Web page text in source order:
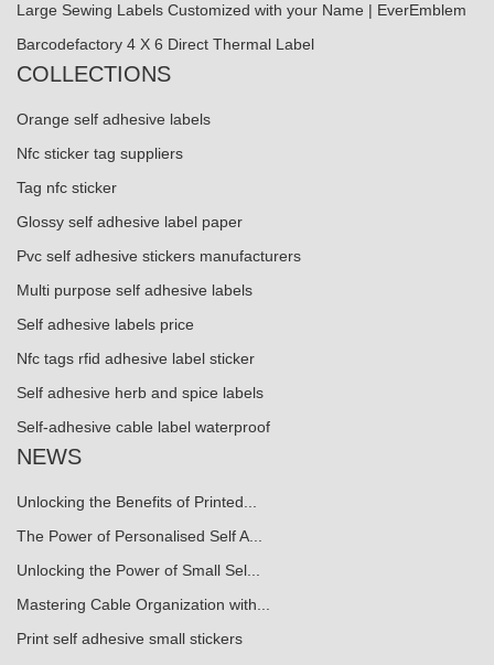
Large Sewing Labels Customized with your Name | EverEmblem
Barcodefactory 4 X 6 Direct Thermal Label
COLLECTIONS
Orange self adhesive labels
Nfc sticker tag suppliers
Tag nfc sticker
Glossy self adhesive label paper
Pvc self adhesive stickers manufacturers
Multi purpose self adhesive labels
Self adhesive labels price
Nfc tags rfid adhesive label sticker
Self adhesive herb and spice labels
Self-adhesive cable label waterproof
NEWS
Unlocking the Benefits of Printed...
The Power of Personalised Self A...
Unlocking the Power of Small Sel...
Mastering Cable Organization with...
Print self adhesive small stickers